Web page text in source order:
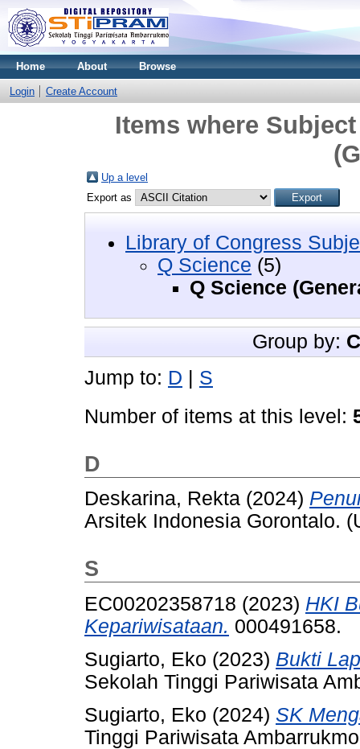
Home About Browse
Login Create Account
Items where
Up a level
Export as
Library of Congress
Q Science (5)
Q Science
Group by:
Jump to: D | S
Number of items at this level:
D
Deskarina, Rekta (2024)
Arsitek Indonesia Gorontalo.
S
EC00202358718 (2023) HKI
Kepariwisataan. 000491658.
Sugiarto, Eko (2023) Bukti
Sekolah Tinggi Pariwisata
Sugiarto, Eko (2024) SK
Tinggi Pariwisata